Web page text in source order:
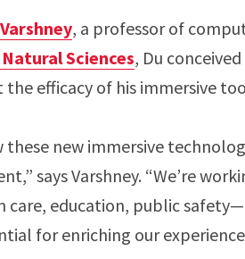
, a professor of
Sciences, Du
efficacy of his immersive
these new immersive
says Varshney. “We’re
education, public
for enriching our